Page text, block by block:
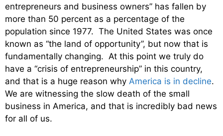
entrepreneurs and business owners” has fallen by
more than 50 percent as a percentage of the
population since 1977. The United States was once
known as “the land of opportunity”, but now that is
fundamentally changing. At this point we truly do
have a “crisis of entrepreneurship” in this country,
and that is a huge reason why America is in decline.
We are witnessing the slow death of the small
business in America, and that is incredibly bad news
for all of us.